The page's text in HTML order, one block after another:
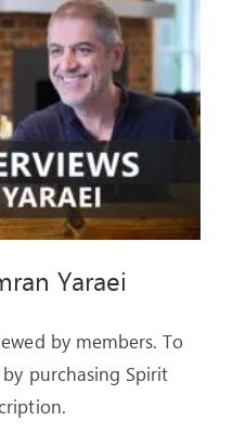
STORY
Yaraei
by members. To
purchasing Spirit